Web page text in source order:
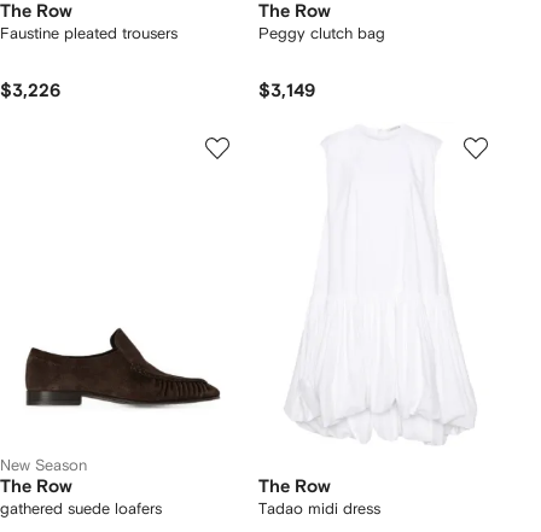
The Row
Faustine pleated trousers
$3,226
The Row
Peggy clutch bag
$3,149
New Season
The Row
gathered suede loafers
The Row
Tadao midi dress